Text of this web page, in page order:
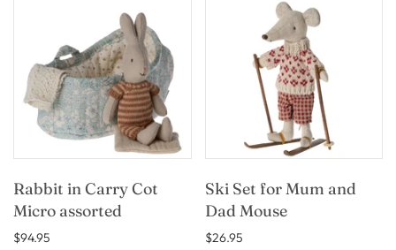
Rabbit in Carry Cot
Micro assorted
$94.95
Ski Set for Mum and
Dad Mouse
$26.95